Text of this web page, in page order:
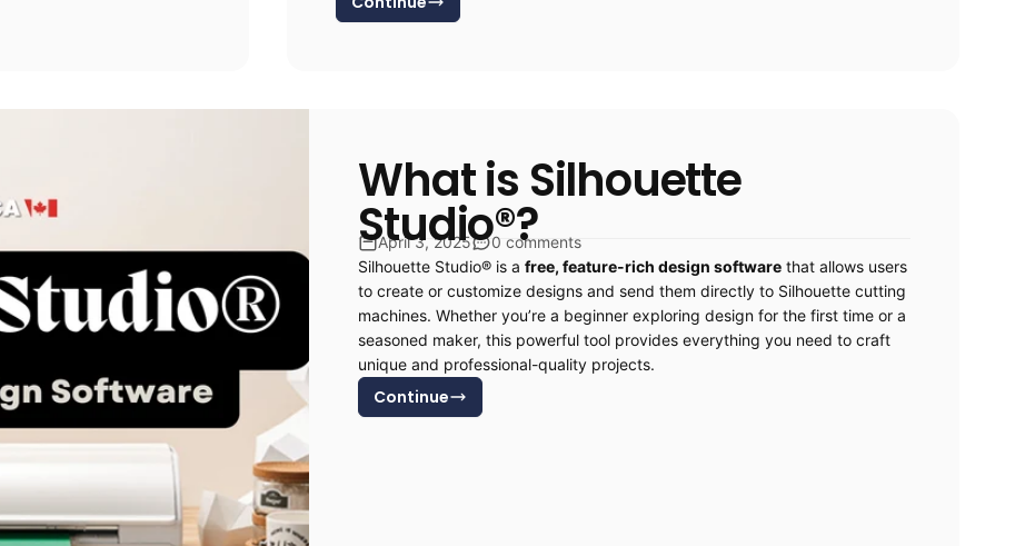
What is Silhouette
Studio®?
April 3, 2025
0 comments
Silhouette Studio® is afree, feature-rich design software that allows users
to create or customize designs and send them directly to Silhouette cutting
machines. Whether you’re a beginner exploring design for the first time or a
seasoned maker, this powerful tool provides everything you need to craft
unique and professional-quality projects.
Continue